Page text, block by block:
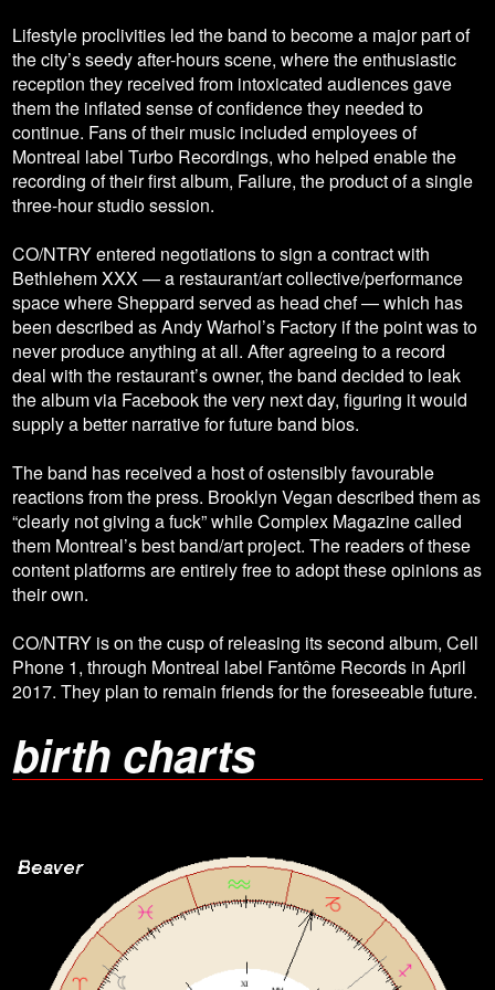
Lifestyle proclivities led the band to become a major part of
the city’s seedy after-hours scene, where the enthusiastic
reception they received from intoxicated audiences gave
them the inflated sense of confidence they needed to
continue. Fans of their music included employees of
Montreal label Turbo Recordings, who helped enable the
recording of their first album, Failure, the product of a single
three-hour studio session.
CO/NTRY entered negotiations to sign a contract with
Bethlehem XXX — a restaurant/art collective/performance
space where Sheppard served as head chef — which has
been described as Andy Warhol’s Factory if the point was to
never produce anything at all. After agreeing to a record
deal with the restaurant’s owner, the band decided to leak
the album via Facebook the very next day, figuring it would
supply a better narrative for future band bios.
The band has received a host of ostensibly favourable
reactions from the press. Brooklyn Vegan described them as
“clearly not giving a fuck” while Complex Magazine called
them Montreal’s best band/art project. The readers of these
content platforms are entirely free to adopt these opinions as
their own.
CO/NTRY is on the cusp of releasing its second album, Cell
Phone 1, through Montreal label Fantôme Records in April
2017. They plan to remain friends for the foreseeable future.
birth charts